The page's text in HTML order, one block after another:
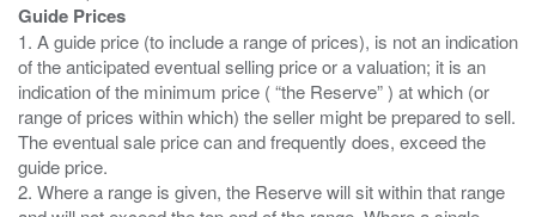
Guide Prices
1. A guide price (to include a range of prices), is not an indication
of the anticipated eventual selling price or a valuation; it is an
indication of the minimum price ( “the Reserve” ) at which (or
range of prices within which) the seller might be prepared to sell.
The eventual sale price can and frequently does, exceed the
guide price.
2. Where a range is given, the Reserve will sit within that range